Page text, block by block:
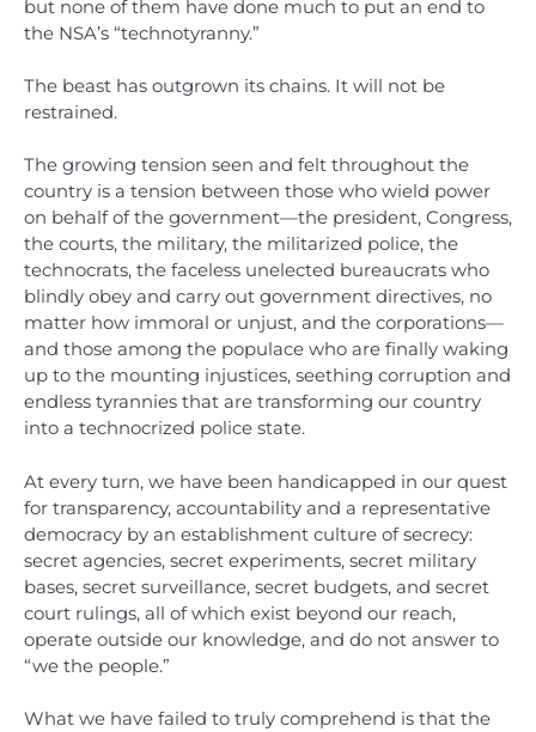
but none of them have done much to put an end to
the NSA’s “technotyranny.”
The beast has outgrown its chains. It will not be
restrained.
The growing tension seen and felt throughout the
country is a tension between those who wield power
on behalf of the government—the president, Congress,
the courts, the military, the militarized police, the
technocrats, the faceless unelected bureaucrats who
blindly obey and carry out government directives, no
matter how immoral or unjust, and the corporations—
and those among the populace who are finally waking
up to the mounting injustices, seething corruption and
endless tyrannies that are transforming our country
into a technocrized police state.
At every turn, we have been handicapped in our quest
for transparency, accountability and a representative
democracy by an establishment culture of secrecy:
secret agencies, secret experiments, secret military
bases, secret surveillance, secret budgets, and secret
court rulings, all of which exist beyond our reach,
operate outside our knowledge, and do not answer to
“we the people.”
What we have failed to truly comprehend is that the